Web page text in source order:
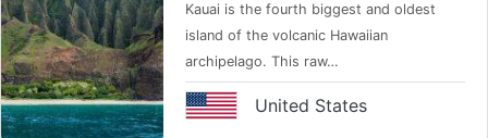
Kauai is the fourth biggest and oldest
island of the volcanic Hawaiian
archipelago. This raw…
United States